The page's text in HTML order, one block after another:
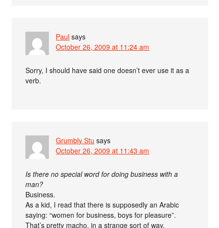
Paul says
October 26, 2009 at 11:24 am
Sorry, I should have said one doesn’t ever use it as a
verb.
Grumbly Stu says
October 26, 2009 at 11:43 am
Is there no special word for doing business with a
man?
Business.
As a kid, I read that there is supposedly an Arabic
saying: “women for business, boys for pleasure”.
That’s pretty macho, in a strange sort of way.